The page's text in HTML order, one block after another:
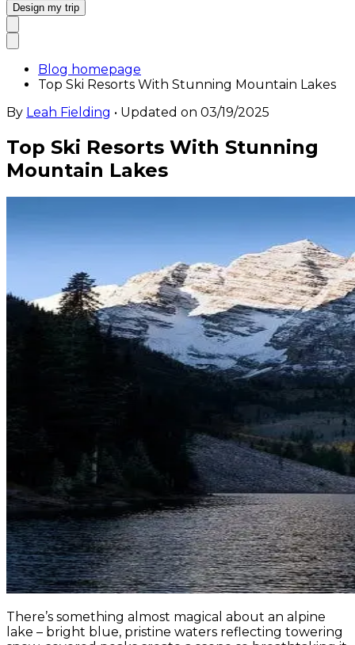
Design my trip
Blog homepage
Top Ski Resorts With Stunning Mountain Lakes
By Leah Fielding • Updated on 03/19/2025
Top Ski Resorts With Stunning
Mountain Lakes
There’s something almost magical about an alpine
lake – bright blue, pristine waters reflecting towering